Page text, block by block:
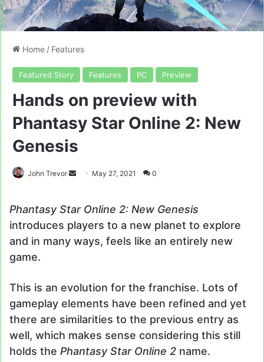
Home / Features
Featured Story Features PC Preview
Hands on preview with
Phantasy Star Online 2: New
Genesis
John Trevor
Send May 27, 2021 0
Phantasy Star Online 2: New Genesis
introduces players to a new planet to explore
and in many ways, feels like an entirely new
game.
This is an evolution for the franchise. Lots of
gameplay elements have been refined and yet
there are similarities to the previous entry as
well, which makes sense considering this still
holds the Phantasy Star Online 2 name.